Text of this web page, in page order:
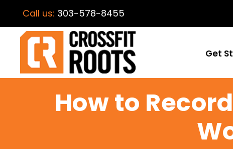
Call us: 303-578-8455
Get
How to